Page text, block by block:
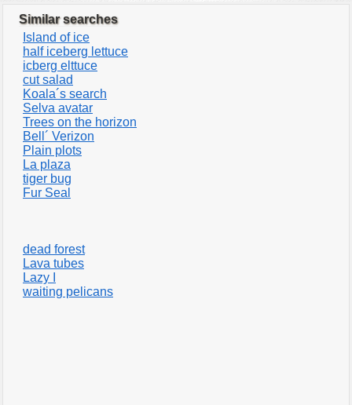
Similar searches
Island of ice
half iceberg lettuce
icberg elttuce
cut salad
Koala´s search
Selva avatar
Trees on the horizon
Bell´ Verizon
Plain plots
La plaza
tiger bug
Fur Seal
dead forest
Lava tubes
Lazy I
waiting pelicans